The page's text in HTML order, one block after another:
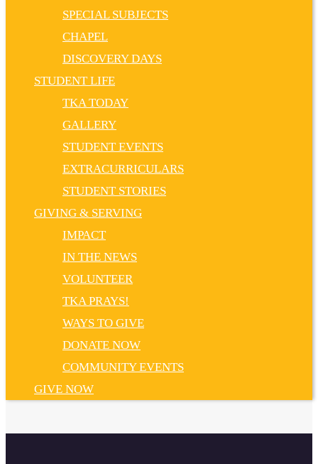
SPECIAL SUBJECTS
CHAPEL
DISCOVERY DAYS
STUDENT LIFE
TKA TODAY
GALLERY
STUDENT EVENTS
EXTRACURRICULARS
STUDENT STORIES
GIVING & SERVING
IMPACT
IN THE NEWS
VOLUNTEER
TKA PRAYS!
WAYS TO GIVE
DONATE NOW
COMMUNITY EVENTS
GIVE NOW